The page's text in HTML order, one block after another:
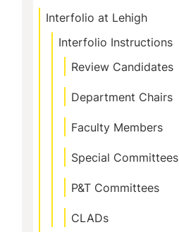
Interfolio at Lehigh
Interfolio Instructions
Review Candidates
Department Chairs
Faculty Members
Special Committees
P&T Committees
CLADs